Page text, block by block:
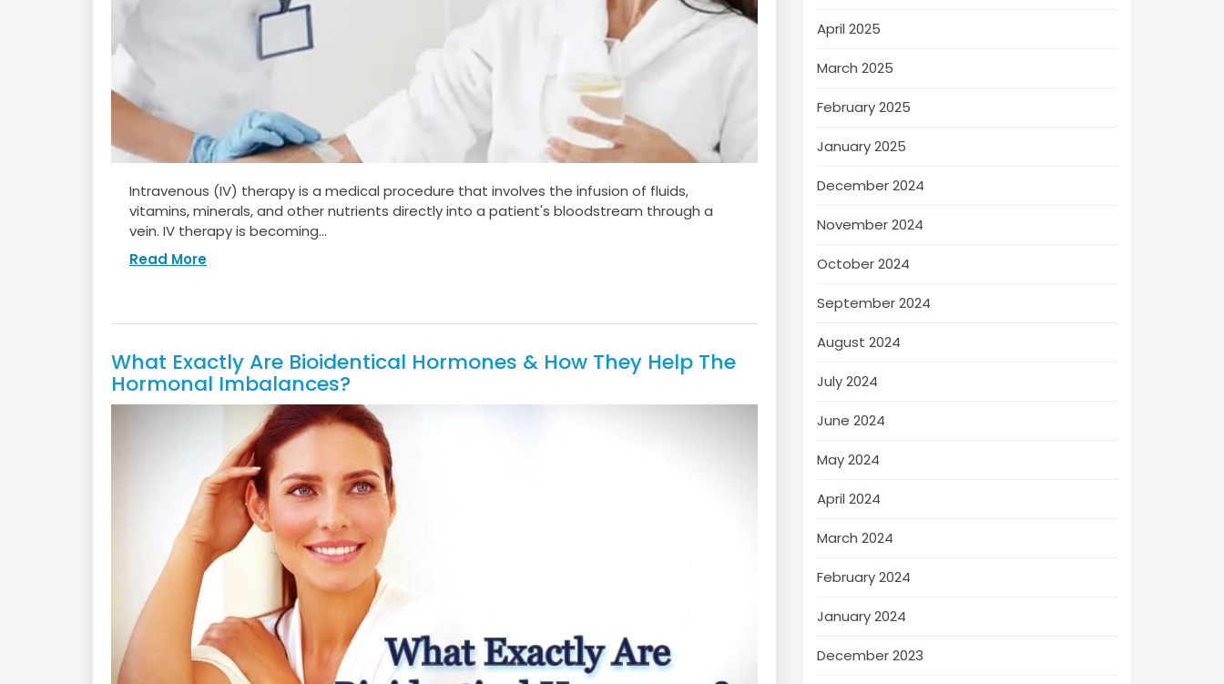
Intravenous (IV) therapy is a medical procedure that involves the infusion of fluids,
vitamins, minerals, and other nutrients directly into a patient's bloodstream through a
vein. IV therapy is becoming...
Read More
What Exactly Are Bioidentical Hormones & How They Help The
Hormonal Imbalances?
April 2025
March 2025
February 2025
January 2025
December 2024
November 2024
October 2024
September 2024
August 2024
July 2024
June 2024
May 2024
April 2024
March 2024
February 2024
January 2024
December 2023